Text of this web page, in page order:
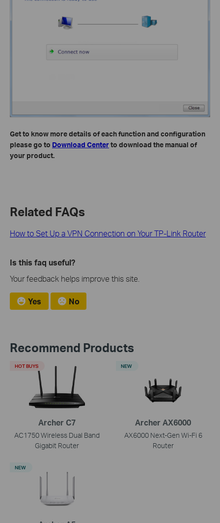
Get to know more details of each function and configuration
please go to Download Centerto download the manual of
your product.
Related FAQs
How to Set Up a VPN Connection on Your TP-Link Router
Is this faq useful?
Your feedback helps improve this site.
Yes No
Recommend Products
Archer C7
AC1750 Wireless Dual Band
Gigabit Router
HOT BUYS
Archer AX6000
AX6000 Next-Gen Wi-Fi 6
Router
NEW
NEW